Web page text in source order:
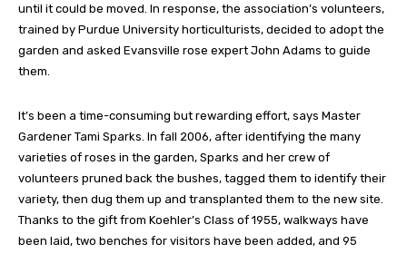
until it could be moved. In response, the association’s volunteers,
trained by Purdue University horticulturists, decided to adopt the
garden and asked Evansville rose expert John Adams to guide
them.
It’s been a time-consuming but rewarding effort, says Master
Gardener Tami Sparks. In fall 2006, after identifying the many
varieties of roses in the garden, Sparks and her crew of
volunteers pruned back the bushes, tagged them to identify their
variety, then dug them up and transplanted them to the new site.
Thanks to the gift from Koehler’s Class of 1955, walkways have
been laid, two benches for visitors have been added, and 95